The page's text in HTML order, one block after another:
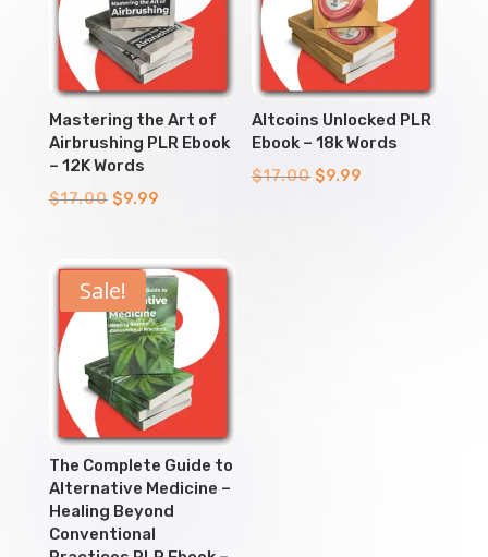
Mastering the Art of
Airbrushing PLR Ebook
– 12K Words
$17.00 Original
$17.00.
$9.99Current
$9.99.
Altcoins Unlocked PLR
Ebook – 18k Words
$17.00 Original
$9.99
Sale!
The Complete Guide to
Alternative Medicine –
Healing Beyond
Conventional